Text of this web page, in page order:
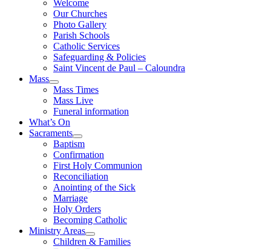
Welcome
Our Churches
Photo Gallery
Parish Schools
Catholic Services
Safeguarding & Policies
Saint Vincent de Paul – Caloundra
Mass
Mass Times
Mass Live
Funeral information
What’s On
Sacraments
Baptism
Confirmation
First Holy Communion
Reconciliation
Anointing of the Sick
Marriage
Holy Orders
Becoming Catholic
Ministry Areas
Children & Families